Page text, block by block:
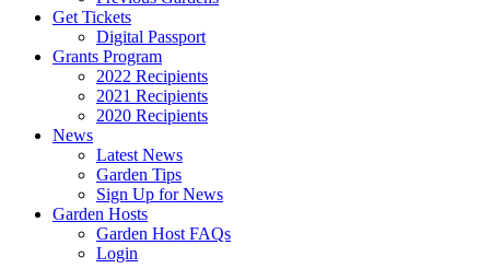
Get Tickets
Digital Passport
Grants Program
2022 Recipients
2021 Recipients
2020 Recipients
News
Latest News
Garden Tips
Sign Up for News
Garden Hosts
Garden Host FAQs
Login